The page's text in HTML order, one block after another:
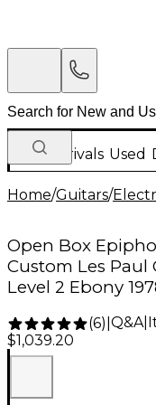
New Arrivals Used
Home/Guitars/
Open Box
Custom Les Paul
Level 2 Ebony
(6) Q&A|
$1,039.20